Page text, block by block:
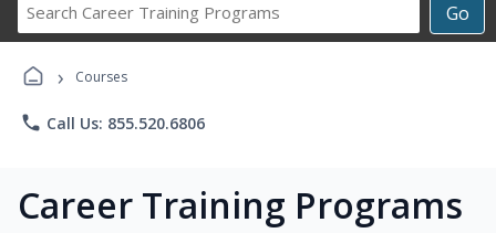
Go
Career
› Courses
phone Call Us: 855.520.6806
Career Training Programs